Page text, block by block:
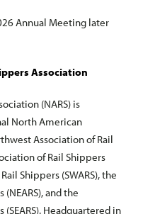
Annual Meeting later
Association
(NARS) is
North American
Association of Rail
of Rail Shippers
Shippers (SWARS), the
and the
Headquartered in